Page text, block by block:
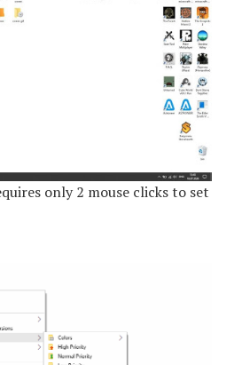
only 2 mouse clicks to set
label.